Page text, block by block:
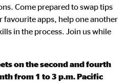
Come prepared to swap tips
favourite apps, help one another
in the process. Join us while
on the second and fourth
from 1 to 3 p.m. Pacific